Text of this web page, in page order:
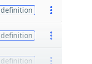
definition
definition
definition